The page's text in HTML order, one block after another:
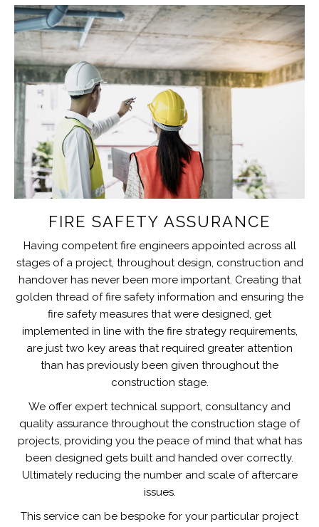
FIRE SAFETY ASSURANCE
Having competent fire engineers appointed across all
stages of a project, throughout design, construction and
handover has never been more important. Creating that
golden thread of fire safety information and ensuring the
fire safety measures that were designed, get
implemented in line with the fire strategy requirements,
are just two key areas that required greater attention
than has previously been given throughout the
construction stage.
We offer expert technical support, consultancy and
quality assurance throughout the construction stage of
projects, providing you the peace of mind that what has
been designed gets built and handed over correctly.
Ultimately reducing the number and scale of aftercare
issues.
This service can be bespoke for your particular project